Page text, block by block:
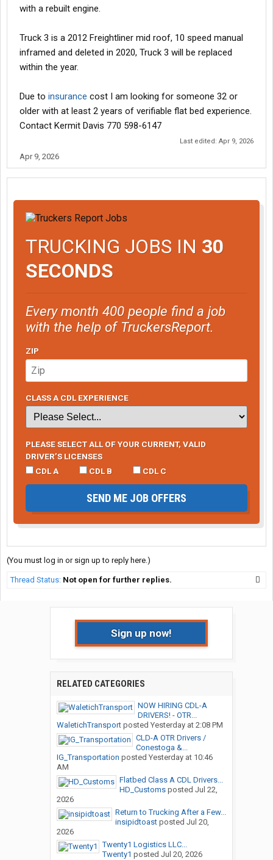
with a rebuilt engine.
Truck 3 is a 2012 Freightliner mid roof, 10 speed manual
inframed and deleted in 2020, Truck 3 will be replaced
within the year.
Due to insurance cost I am looking for someone 32 or
older with at least 2 years of verifiable flat bed experience.
Contact Kermit Davis 770 598-6147
Last edited: Apr 9, 2026
Apr 9, 2026
TRUCKING JOBS IN 30
SECONDS
Every month 400 people find a job
with the help of TruckersReport.
ZIP
CLASS A CDL EXPERIENCE
PLEASE SELECT ALL OF YOUR CURRENT, VALID
DRIVER’S LICENSES
CDL A
CDL B CDL C
SEND ME JOB OFFERS
(You must log in or sign up to reply here.)
Thread Status: Not open for further replies.
Sign up now!
RELATED CATEGORIES
NOW HIRING CDL-A
DRIVERS! - OTR...
WaletichTransportposted Yesterday at 2:08 PM
CLD-A OTR Drivers /
Conestoga &...
IG_Transportation posted Yesterday at 10:46
AM
Flatbed Class A CDL Drivers...
HD_Customsposted Jul 22,
2026
Return to Trucking After a Few...
insipidtoastposted Jul 20,
2026
Twenty1 Logistics LLC...
Twenty1 posted Jul 20, 2026